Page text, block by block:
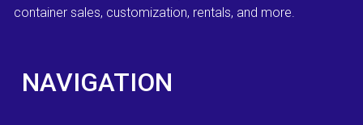
container sales, customization, rentals, and more.
NAVIGATION